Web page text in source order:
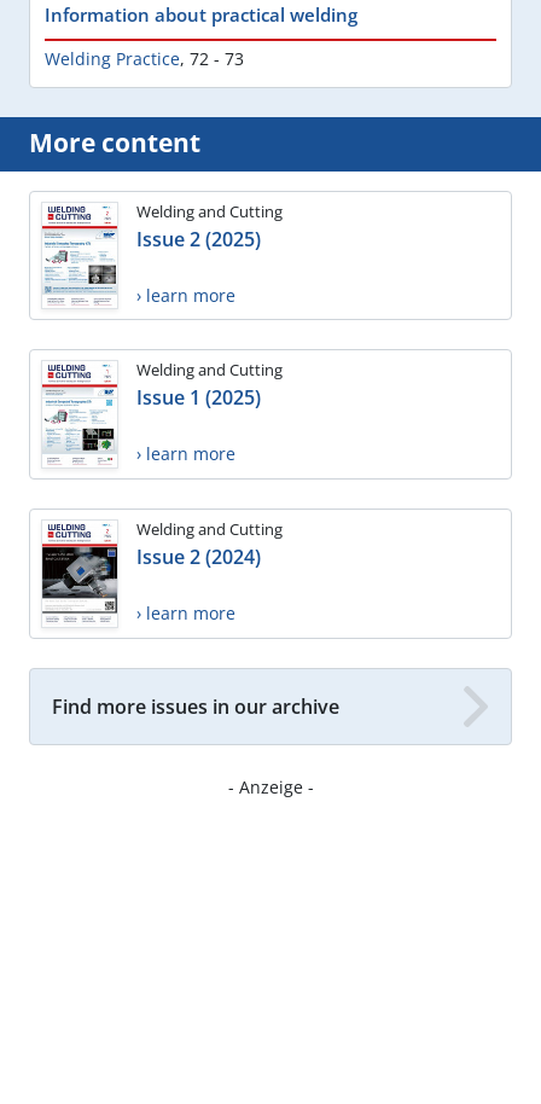
Information about practical welding
Welding Practice, 72 - 73
More content
Welding and Cutting
Issue 2 (2025)
› learn more
Welding and Cutting
Issue 1 (2025)
› learn more
Welding and Cutting
Issue 2 (2024)
› learn more
Find more issues in our archive
- Anzeige -